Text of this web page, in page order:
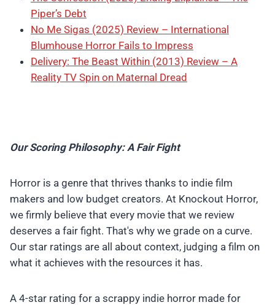
Piper’s Debt
No Me Sigas (2025) Review – International
Blumhouse Horror Fails to Impress
Delivery: The Beast Within (2013) Review – A
Reality TV Spin on Maternal Dread
Our Scoring Philosophy: A Fair Fight
Horror is a genre that thrives thanks to indie film
makers and low budget creators. At Knockout Horror,
we firmly believe that every movie that we review
deserves a fair fight. That's why we grade on a curve.
Our star ratings are all about context, judging a film on
what it achieves with the resources it has.
A 4-star rating for a scrappy indie horror made for